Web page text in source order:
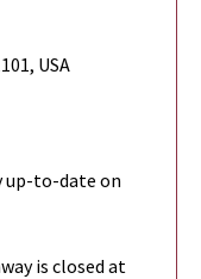
USA
Link
up-to-date on
is closed at